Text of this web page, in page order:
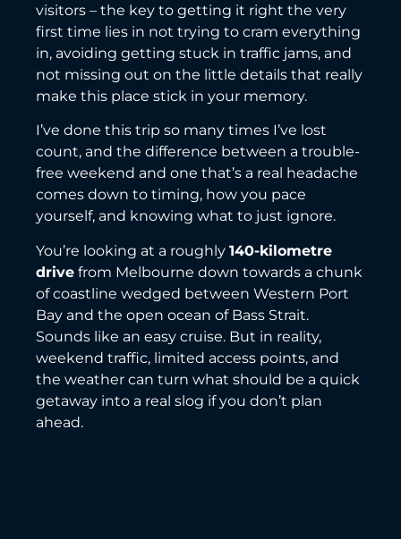
visitors – the key to getting it right the very
first time lies in not trying to cram everything
in, avoiding getting stuck in traffic jams, and
not missing out on the little details that really
make this place stick in your memory.
I’ve done this trip so many times I’ve lost
count, and the difference between a trouble-
free weekend and one that’s a real headache
comes down to timing, how you pace
yourself, and knowing what to just ignore.
You’re looking at a roughly 140-kilometre
drive from Melbourne down towards a chunk
of coastline wedged between Western Port
Bay and the open ocean of Bass Strait.
Sounds like an easy cruise. But in reality,
weekend traffic, limited access points, and
the weather can turn what should be a quick
getaway into a real slog if you don’t plan
ahead.